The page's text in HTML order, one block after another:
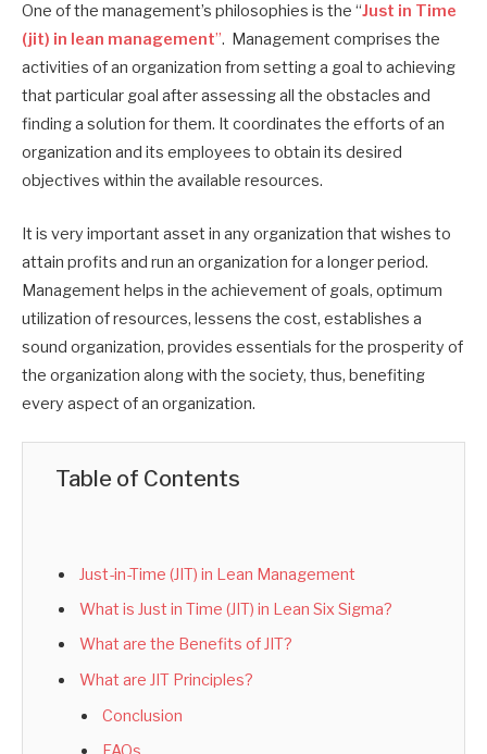
One of the management’s philosophies is the “Just in Time
(jit) in lean management”. Management comprises the
activities of an organization from setting a goal to achieving
that particular goal after assessing all the obstacles and
finding a solution for them. It coordinates the efforts of an
organization and its employees to obtain its desired
objectives within the available resources.
It is very important asset in any organization that wishes to
attain profits and run an organization for a longer period.
Management helps in the achievement of goals, optimum
utilization of resources, lessens the cost, establishes a
sound organization, provides essentials for the prosperity of
the organization along with the society, thus, benefiting
every aspect of an organization.
Table of Contents
Just-in-Time (JIT) in Lean Management
What is Just in Time (JIT) in Lean Six Sigma?
What are the Benefits of JIT?
What are JIT Principles?
Conclusion